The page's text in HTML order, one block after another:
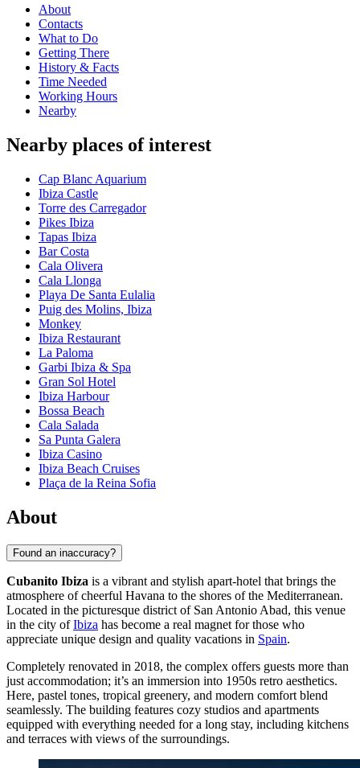
About
Contacts
What to Do
Getting There
History & Facts
Time Needed
Working Hours
Nearby
Nearby places of interest
Cap Blanc Aquarium
Ibiza Castle
Torre des Carregador
Pikes Ibiza
Tapas Ibiza
Bar Costa
Cala Olivera
Cala Llonga
Playa De Santa Eulalia
Puig des Molins, Ibiza
Monkey
Ibiza Restaurant
La Paloma
Garbi Ibiza & Spa
Gran Sol Hotel
Ibiza Harbour
Bossa Beach
Cala Salada
Sa Punta Galera
Ibiza Casino
Ibiza Beach Cruises
Plaça de la Reina Sofia
About
Found an inaccuracy?
Cubanito Ibiza is a vibrant and stylish apart-hotel that brings the
atmosphere of cheerful Havana to the shores of the Mediterranean.
Located in the picturesque district of San Antonio Abad, this venue
in the city ofIbiza has become a real magnet for those who
appreciate unique design and quality vacations in Spain.
Completely renovated in 2018, the complex offers guests more than
just accommodation; it’s an immersion into 1950s retro aesthetics.
Here, pastel tones, tropical greenery, and modern comfort blend
seamlessly. The building features cozy studios and apartments
equipped with everything needed for a long stay, including kitchens
and terraces with views of the surroundings.